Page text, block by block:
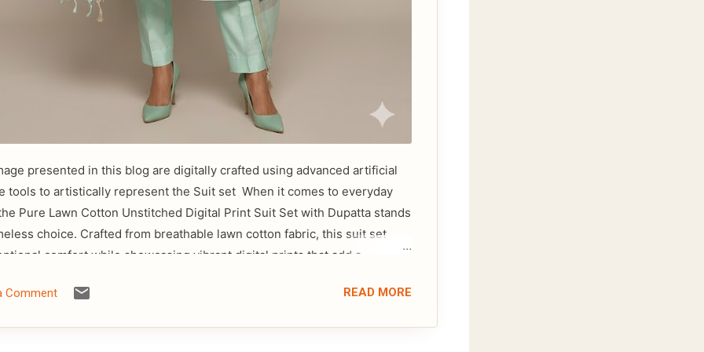
presented in this blog are digitally crafted using advanced artificial
tools to artistically represent the Suit set When it comes to everyday
Pure Lawn Cotton Unstitched Digital Print Suit Set with Dupatta stands
choice. Crafted from breathable lawn cotton fabric, this suit set
comfort while showcasing vibrant digital prints that add a
for warm weather, ensuring all-day ease without compromising on
Comment READ MORE